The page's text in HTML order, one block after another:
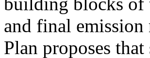
and final emission
Plan proposes